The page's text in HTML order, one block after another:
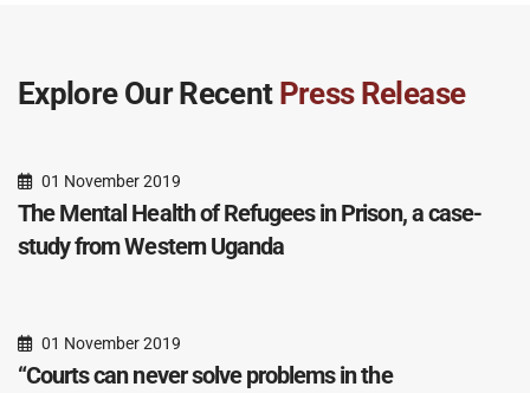
Explore Our Recent Press Release
01 November 2019
The Mental Health of Refugees in Prison, a case-
study from Western Uganda
01 November 2019
“Courts can never solve problems in the